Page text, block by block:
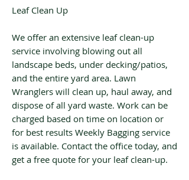
Leaf Clean Up
We offer an extensive leaf clean-up
service involving blowing out all
landscape beds, under decking/patios,
and the entire yard area. Lawn
Wranglers will clean up, haul away, and
dispose of all yard waste. Work can be
charged based on time on location or
for best results Weekly Bagging service
is available. Contact the office today, and
get a free quote for your leaf clean-up.